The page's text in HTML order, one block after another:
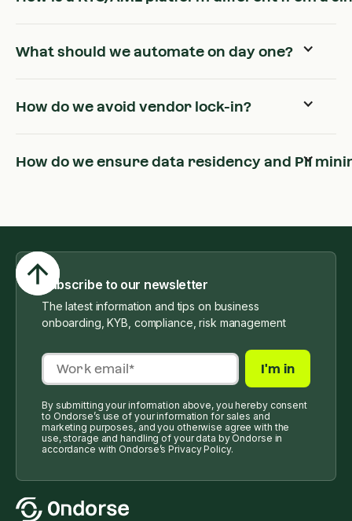
What should we automate on day one?
How do we avoid vendor lock-in?
How do we ensure data residency and PII
Subscribe to our newsletter
The latest information and tips on business
onboarding, KYB, compliance, risk management
By submitting your information above, you hereby consent
to Ondorse’s use of your information for sales and
marketing purposes, and you otherwise agree with the
use, storage and handling of your data by Ondorse in
accordance with Ondorse’s Privacy Policy.